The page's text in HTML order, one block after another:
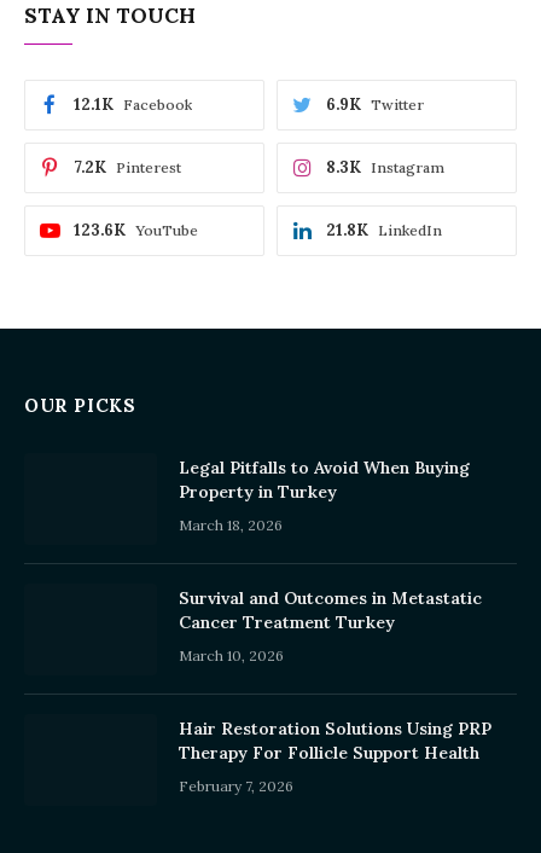
STAY IN TOUCH
Facebook
12.1K Twitter
6.9K
Pinterest
7.2K Instagram
8.3K
YouTube
123.6K LinkedIn
21.8K
OUR PICKS
Legal Pitfalls to Avoid When Buying
Property in Turkey
March 18, 2026
Survival and Outcomes in Metastatic
Cancer Treatment Turkey
March 10, 2026
Hair Restoration Solutions Using PRP
Therapy For Follicle Support Health
February 7, 2026